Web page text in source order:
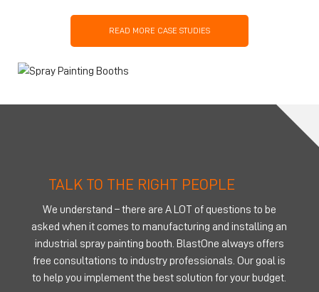
READ MORE CASE STUDIES
TALK TO THE RIGHT PEOPLE
We understand – there are A LOT of questions to be
asked when it comes to manufacturing and installing an
industrial spray painting booth. BlastOne always offers
free consultations to industry professionals. Our goal is
to help you implement the best solution for your budget.